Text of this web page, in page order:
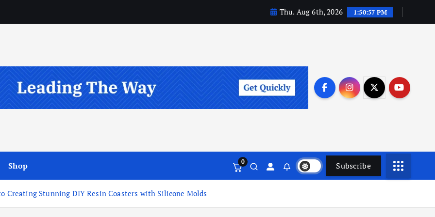
Thu. Aug 6th, 2026 1:50:59 PM
Shop 0 Subscribe
Stunning DIY Resin Coasters with Silicone Molds